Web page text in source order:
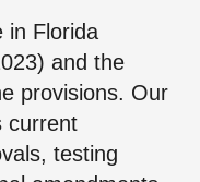
in Florida
and the
provisions. Our
current
testing